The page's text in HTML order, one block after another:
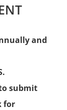
and
submit
for